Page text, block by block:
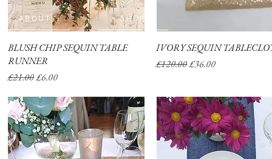
Quick View
BLUSH CHIP SEQUIN TABLE
RUNNER
Regular Price
£21.00Sale Price
£6.00
Quick View
IVORY SEQUIN
Regular Price
£120.00Sale Price
£36.00
ABOUT SHOP